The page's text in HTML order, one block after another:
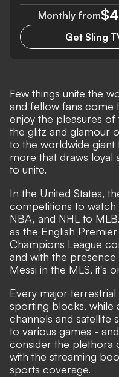
Monthly from
Get Sling
Few things unite the
and fellow fans come
enjoy the pleasures
the glitz and glamour
to the worldwide giant
more that draws loyal
to unite.
In the United States,
competitions to
NBA, and NHL to
as the English
Champions League
and with the
Messi in the MLS, it's
Every major
sporting blocks, while
channels and satellite
to various games -
consider the plethora
with the streaming
sports coverage.